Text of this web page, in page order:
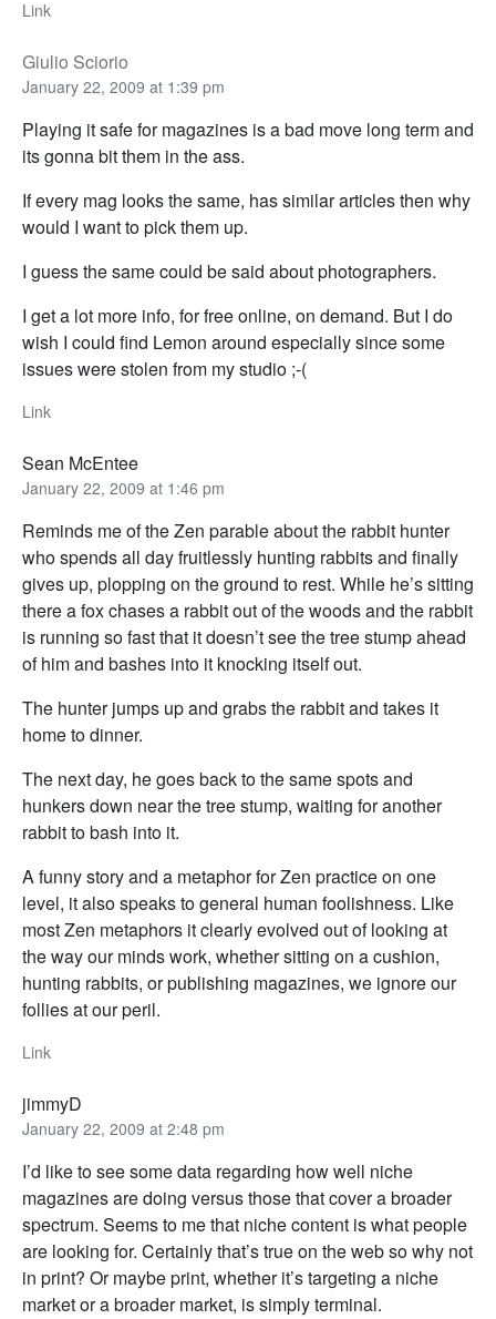
Link
Giulio Sciorio
January 22, 2009 at 1:39 pm
Playing it safe for magazines is a bad move long term and
its gonna bit them in the ass.
If every mag looks the same, has similar articles then why
would I want to pick them up.
I guess the same could be said about photographers.
I get a lot more info, for free online, on demand. But I do
wish I could find Lemon around especially since some
issues were stolen from my studio ;-(
Link
Sean McEntee
January 22, 2009 at 1:46 pm
Reminds me of the Zen parable about the rabbit hunter
who spends all day fruitlessly hunting rabbits and finally
gives up, plopping on the ground to rest. While he’s sitting
there a fox chases a rabbit out of the woods and the rabbit
is running so fast that it doesn’t see the tree stump ahead
of him and bashes into it knocking itself out.
The hunter jumps up and grabs the rabbit and takes it
home to dinner.
The next day, he goes back to the same spots and
hunkers down near the tree stump, waiting for another
rabbit to bash into it.
A funny story and a metaphor for Zen practice on one
level, it also speaks to general human foolishness. Like
most Zen metaphors it clearly evolved out of looking at
the way our minds work, whether sitting on a cushion,
hunting rabbits, or publishing magazines, we ignore our
follies at our peril.
Link
jimmyD
January 22, 2009 at 2:48 pm
I’d like to see some data regarding how well niche
magazines are doing versus those that cover a broader
spectrum. Seems to me that niche content is what people
are looking for. Certainly that’s true on the web so why not
in print? Or maybe print, whether it’s targeting a niche
market or a broader market, is simply terminal.